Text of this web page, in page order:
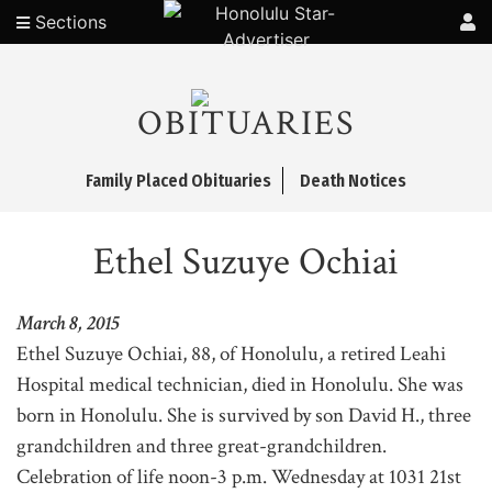
Sections
OBITUARIES
Family Placed Obituaries Death Notices
Ethel Suzuye Ochiai
March 8, 2015
Ethel Suzuye Ochiai, 88, of Honolulu, a retired Leahi
Hospital medical technician, died in Honolulu. She was
born in Honolulu. She is survived by son David H., three
grandchildren and three great-grandchildren.
Celebration of life noon-3 p.m. Wednesday at 1031 21st